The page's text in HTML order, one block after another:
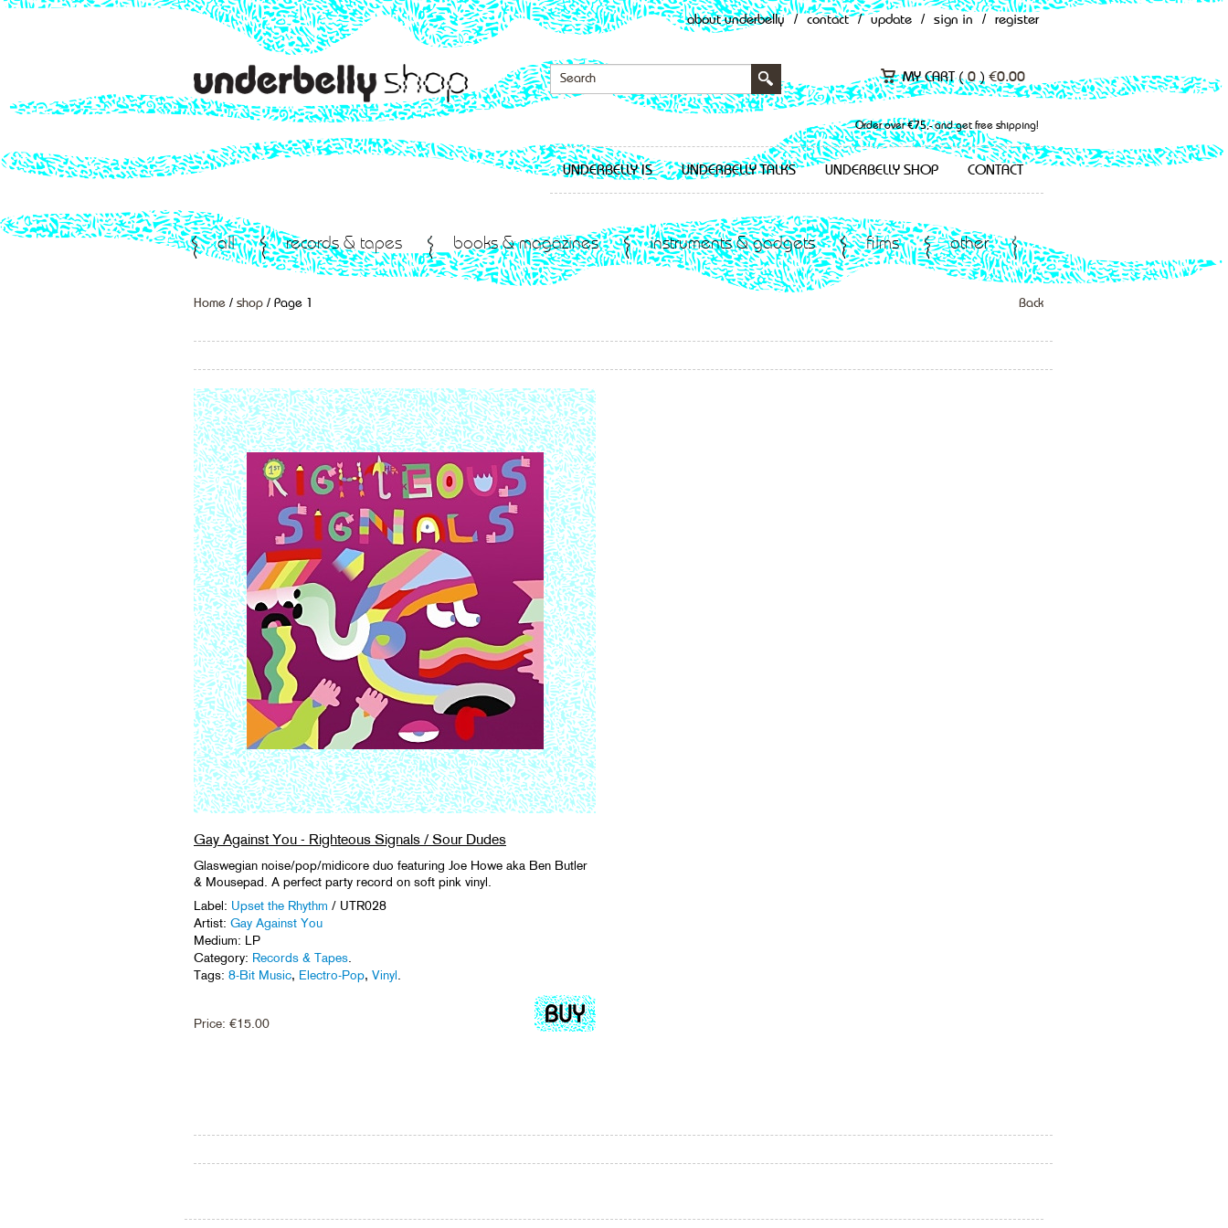
about underbelly / contact / update / sign in / register
MY CART (0 ) €0.00
Order over €75,- and get free shipping!
UNDERBELLY IS UNDERBELLY TALKS UNDERBELLY SHOP CONTACT
all records & tapes books & magazines instruments & gadgets films other
Home / shop / Page 1 Back
Gay Against You - Righteous Signals / Sour Dudes
Glaswegian noise/pop/midicore duo featuring Joe Howe aka Ben Butler
& Mousepad. A perfect party record on soft pink vinyl.
Label: Upset the Rhythm / UTR028
Artist: Gay Against You
Medium: LP
Category: Records & Tapes
Tags: 8-Bit Music, Electro-Pop, Vinyl
Price: €15.00